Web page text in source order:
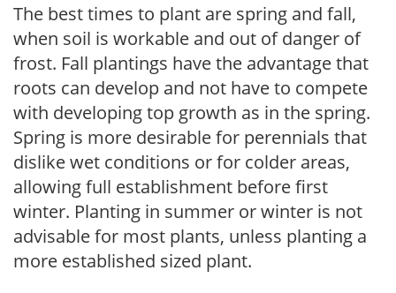
The best times to plant are spring and fall,
when soil is workable and out of danger of
frost. Fall plantings have the advantage that
roots can develop and not have to compete
with developing top growth as in the spring.
Spring is more desirable for perennials that
dislike wet conditions or for colder areas,
allowing full establishment before first
winter. Planting in summer or winter is not
advisable for most plants, unless planting a
more established sized plant.